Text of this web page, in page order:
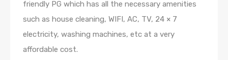
friendly PG which has all the necessary amenities
such as house cleaning, WIFI, AC, TV, 24 × 7
electricity, washing machines, etc at a very
affordable cost.